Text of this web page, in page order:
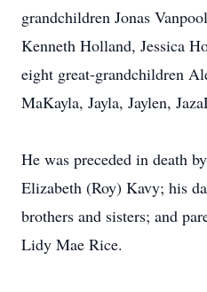
grandchildren Jonas
Kenneth Holland, Jessica
eight great-grandchildren
MaKayla, Jayla, Jaylen,
He was preceded in death
Elizabeth (Roy) Kavy; his
brothers and sisters; and
Lidy Mae Rice.